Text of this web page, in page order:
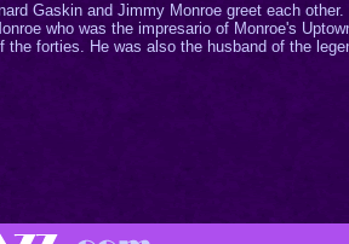
Gaskin and Jimmy Monroe greet each
who was the impresario of Monroe's
the forties. He was also the husband of the